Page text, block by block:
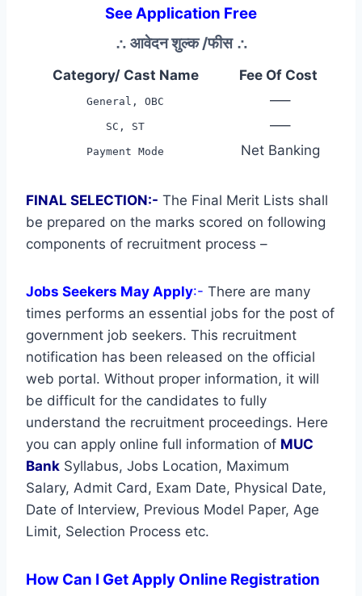
See Application Free
∴ आवेदन शुल्क /फीस ∴
Category/ Cast Name Fee Of Cost
General, OBC —–
SC, ST —–
Payment Mode Net Banking
FINAL SELECTION:- The Final Merit Lists shall
be prepared on the marks scored on following
components of recruitment process –
Jobs Seekers May Apply:- There are many
times performs an essential jobs for the post of
government job seekers. This recruitment
notification has been released on the official
web portal. Without proper information, it will
be difficult for the candidates to fully
understand the recruitment proceedings. Here
you can apply online full information of MUC
Bank Syllabus, Jobs Location, Maximum
Salary, Admit Card, Exam Date, Physical Date,
Date of Interview, Previous Model Paper, Age
Limit, Selection Process etc.
How Can I Get Apply Online Registration